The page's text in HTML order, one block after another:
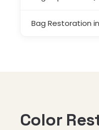
Bag Restoration
Color